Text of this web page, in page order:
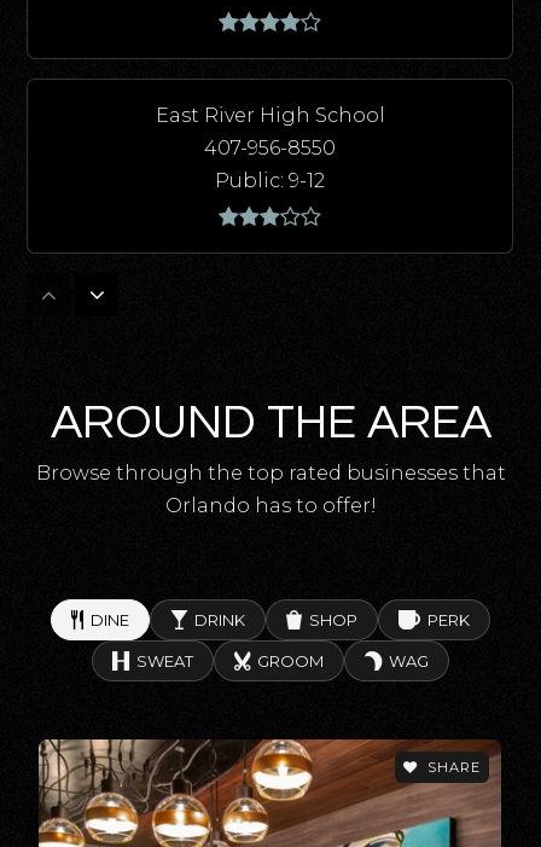
East River High School
407-956-8550
Public 9-12
Corner Lake Middle School
Public 6-8
AROUND THE AREA
Browse through the top rated businesses that
Orlando has to offer!
DINE DRINK SHOP PERK
SWEAT GROOM WAG
SHARE